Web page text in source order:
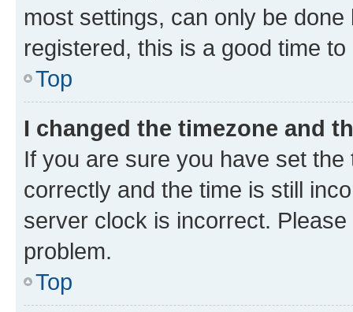
most settings, can only be
registered, this is a good time to
Top
I changed the timezone and
If you are sure you have set
correctly and the time is still
server clock is incorrect.
problem.
Top